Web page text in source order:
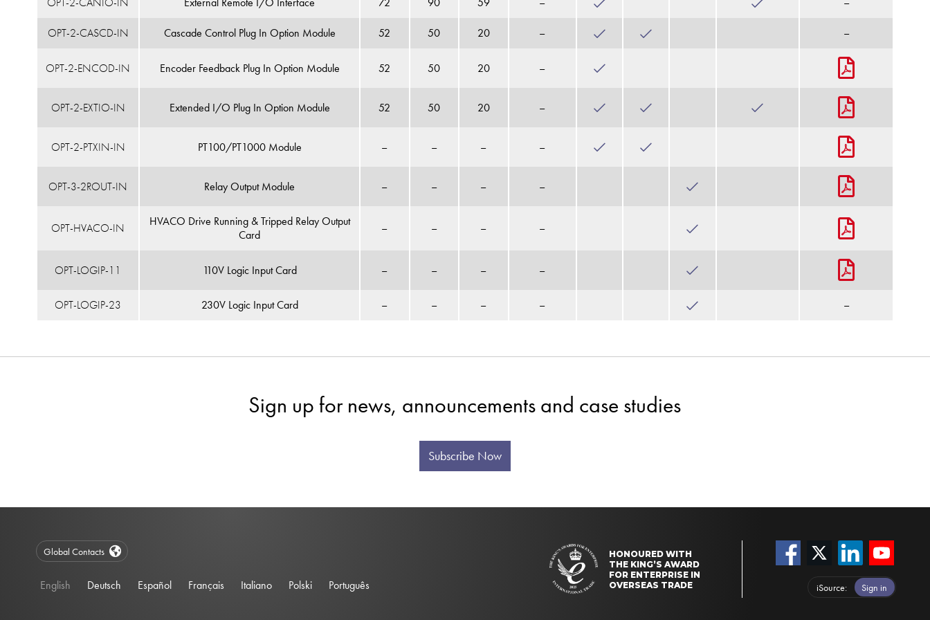
OPT-2-CASCD-IN Cascade Control Plug In Option Module 52 50 20 – –
OPT-2-ENCOD-IN Encoder Feedback Plug In Option Module 52 50 20 –
OPT-2-EXTIO-IN Extended I/O Plug In Option Module 52 50 20 –
OPT-2-PTXIN-IN PT100/PT1000 Module – – – –
OPT-3-2ROUT-IN Relay Output Module – – – –
OPT-HVACO-IN
HVACO Drive Running & Tripped Relay Output
Card
– – – –
OPT-LOGIP-11 110V Logic Input Card – – – –
OPT-LOGIP-23 230V Logic Input Card – – – – –
Sign up for news, announcements and case studies
Subscribe Now
HONOURED WITH
THE KING’S AWARD
FOR ENTERPRISE IN
OVERSEAS TRADE
iSource Sign in
Global Contacts
English Deutsch Español Français Italiano Polski Português